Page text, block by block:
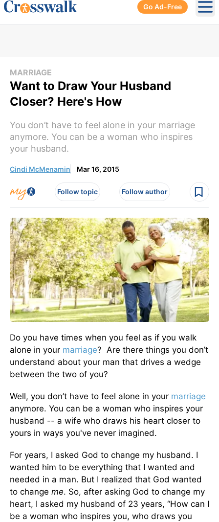
Go Ad-Free
MARRIAGE
Want to Draw Your Husband
Closer? Here's How
You don’t have to feel alone in your marriage
anymore. You can be a woman who inspires
your husband.
Cindi McMenamin Mar 16, 2015
Follow topic Follow author
Do you have times when you feel as if you walk
alone in your marriage? Are there things you don’t
understand about your man that drives a wedge
between the two of you?
Well, you don’t have to feel alone in your marriage
anymore. You can be a woman who inspires your
husband -- a wife who draws his heart closer to
yours in ways you've never imagined.
For years, I asked God to change my husband. I
wanted him to be everything that I wanted and
needed in a man. But I realized that God wanted
to change me. So, after asking God to change my
heart, I asked my husband of 23 years, “How can I
be a woman who inspires you, who draws you